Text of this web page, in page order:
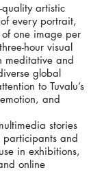
artistic
every portrait,
one image per
hour visual
meditative and
global
to Tuvalu’s
and
stories
and
in exhibitions,
online